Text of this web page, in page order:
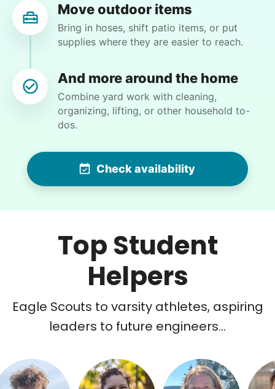
JT
Julie T.
Riverside, CA 92507
the trunk and bring him in the house and pick up
the house.And maybe we reattach the hose to the
pool so that it can be vacuumed
Wow! Fast and very helpful I will be using her
help almost daily until my housework is caught
up. What a great idea this business is! This girl
years so I know the teachers that she had , and
helping me
For work in the back garden and plants on the
Move outdoor items
Bring in hoses, shift patio items, or put
supplies where they are easier to reach.
And more around the home
Combine yard work with cleaning,
organizing, lifting, or other household to-
dos.
Check availability
Top Student
Helpers
Eagle Scouts to varsity athletes, aspiring
leaders to future engineers...